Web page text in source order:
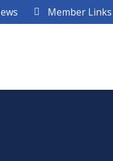
Member Links